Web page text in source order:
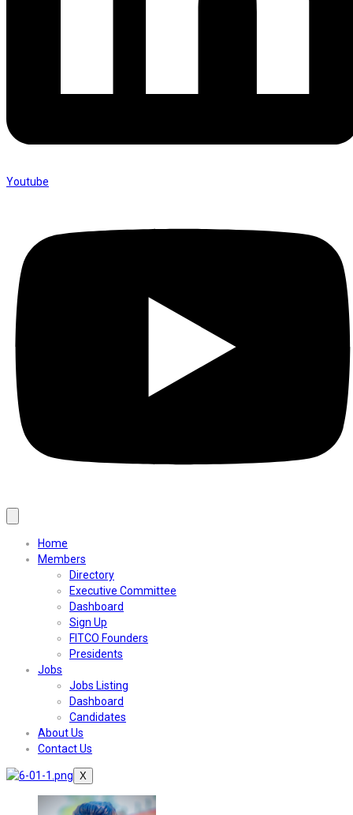
Youtube
Home
Members
Directory
Executive Committee
Dashboard
Sign Up
FITCO Founders
Presidents
Jobs
Jobs Listing
Dashboard
Candidates
About Us
Contact Us
X